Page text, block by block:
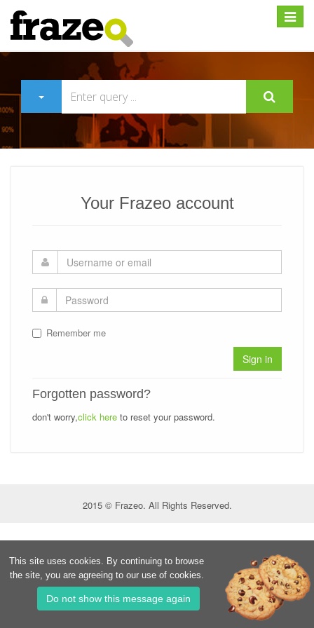
Expand
Your Frazeo account
Remember me
Sign in
Forgotten password?
don't worry,click here to reset your password.
2015 © Frazeo. All Rights Reserved.
This site uses cookies. By continuing to browse
the site, you are agreeing to our use of cookies.